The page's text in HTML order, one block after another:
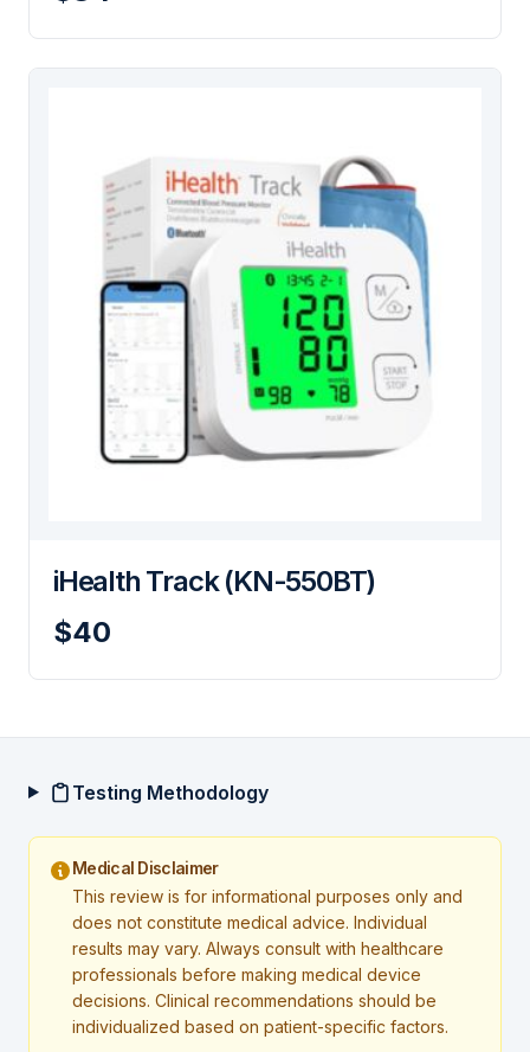
iHealth Track (KN-550BT)
$40
Testing Methodology
Medical Disclaimer
This review is for informational purposes only and
does not constitute medical advice. Individual
results may vary. Always consult with healthcare
professionals before making medical device
decisions. Clinical recommendations should be
individualized based on patient-specific factors.